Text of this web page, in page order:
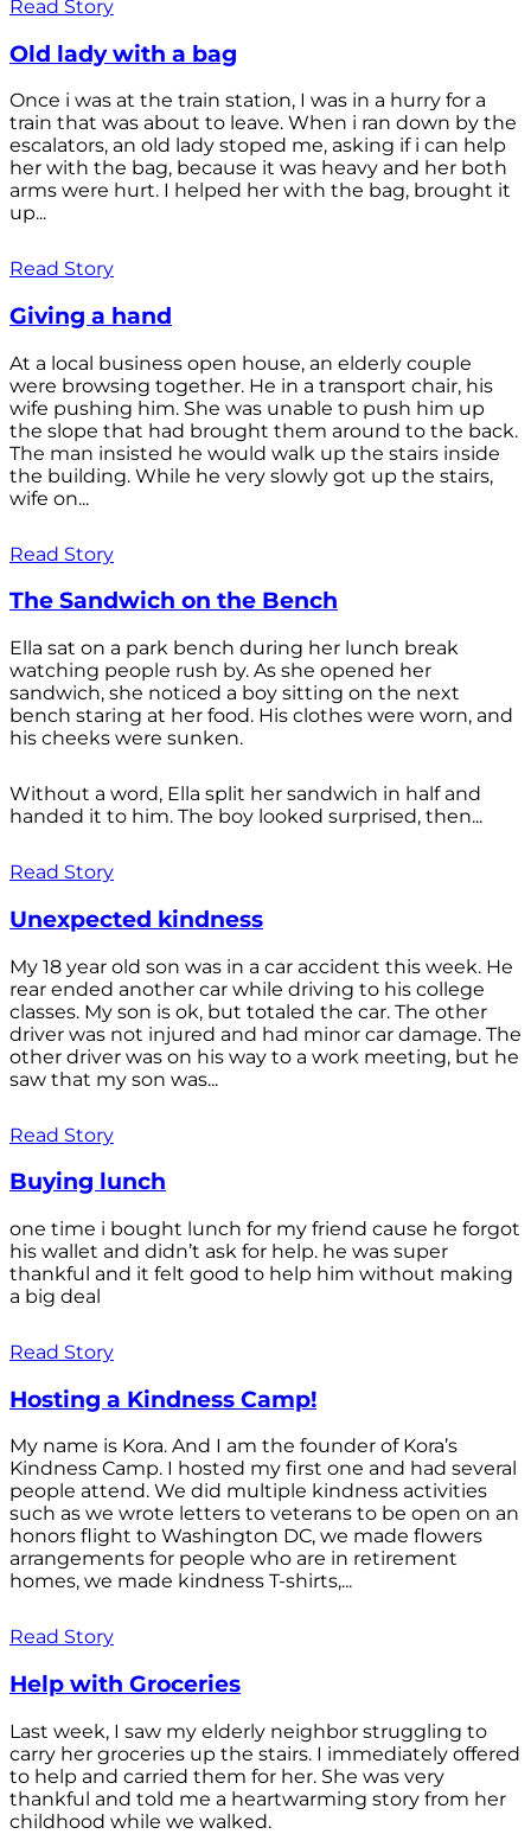
Read Story
Old lady with a bag
Once i was at the train station, I was in a hurry for a
train that was about to leave. When i ran down by the
escalators, an old lady stoped me, asking if i can help
her with the bag, because it was heavy and her both
arms were hurt. I helped her with the bag, brought it
up...
Read Story
Giving a hand
At a local business open house, an elderly couple
were browsing together. He in a transport chair, his
wife pushing him. She was unable to push him up
the slope that had brought them around to the back.
The man insisted he would walk up the stairs inside
the building. While he very slowly got up the stairs,
wife on...
Read Story
The Sandwich on the Bench
Ella sat on a park bench during her lunch break
watching people rush by. As she opened her
sandwich, she noticed a boy sitting on the next
bench staring at her food. His clothes were worn, and
his cheeks were sunken.
Without a word, Ella split her sandwich in half and
handed it to him. The boy looked surprised, then...
Read Story
Unexpected kindness
My 18 year old son was in a car accident this week. He
rear ended another car while driving to his college
classes. My son is ok, but totaled the car. The other
driver was not injured and had minor car damage. The
other driver was on his way to a work meeting, but he
saw that my son was...
Read Story
Buying lunch
one time i bought lunch for my friend cause he forgot
his wallet and didn’t ask for help. he was super
thankful and it felt good to help him without making
a big deal
Read Story
Hosting a Kindness Camp!
My name is Kora. And I am the founder of Kora’s
Kindness Camp. I hosted my first one and had several
people attend. We did multiple kindness activities
such as we wrote letters to veterans to be open on an
honors flight to Washington DC, we made flowers
arrangements for people who are in retirement
homes, we made kindness T-shirts,...
Read Story
Help with Groceries
Last week, I saw my elderly neighbor struggling to
carry her groceries up the stairs. I immediately offered
to help and carried them for her. She was very
thankful and told me a heartwarming story from her
childhood while we walked.